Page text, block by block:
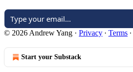
© 2026 Andrew Yang · Privacy ∙ Terms ∙
Start your Substack